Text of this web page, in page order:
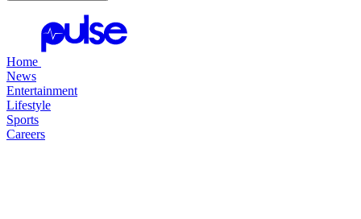
Home
News
Entertainment
Lifestyle
Sports
Careers